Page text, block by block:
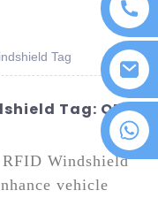
Tag
Tag: OEM
Windshield
vehicle